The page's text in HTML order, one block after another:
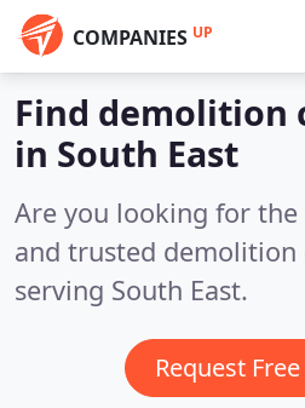
COMPANIES UP
Find demolition
in South East
Are you looking for
and trusted demolition
serving South East.
Request